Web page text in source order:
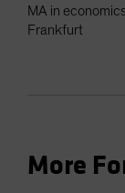
MA in
Frankfurt
More